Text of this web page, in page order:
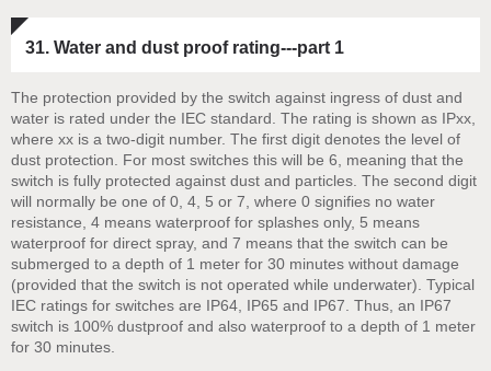
31. Water and dust proof rating---part 1
The protection provided by the switch against ingress of dust and
water is rated under the IEC standard. The rating is shown as IPxx,
where xx is a two-digit number. The first digit denotes the level of
dust protection. For most switches this will be 6, meaning that the
switch is fully protected against dust and particles. The second digit
will normally be one of 0, 4, 5 or 7, where 0 signifies no water
resistance, 4 means waterproof for splashes only, 5 means
waterproof for direct spray, and 7 means that the switch can be
submerged to a depth of 1 meter for 30 minutes without damage
(provided that the switch is not operated while underwater). Typical
IEC ratings for switches are IP64, IP65 and IP67. Thus, an IP67
switch is 100% dustproof and also waterproof to a depth of 1 meter
for 30 minutes.